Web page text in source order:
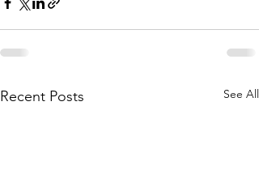
Recent Posts See All